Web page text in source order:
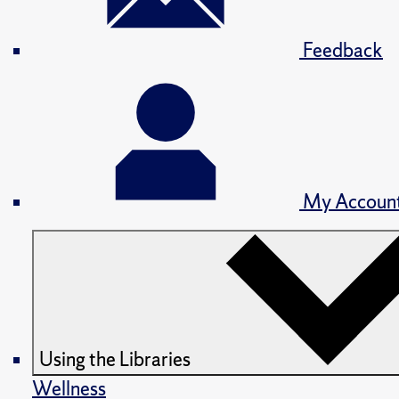
Feedback
My
Using the Libraries
Wellness